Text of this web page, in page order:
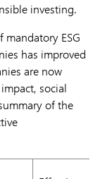
investing.
ESG
has improved
are now
social
of the